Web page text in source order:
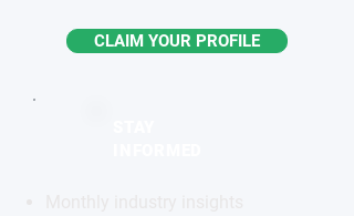
CLAIM YOUR PROFILE